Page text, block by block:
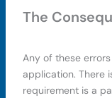
The
Any of these
application. There
requirement is a